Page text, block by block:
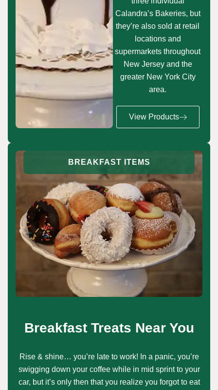
Calandra’s Bakeries, but
they’re also sold at retail
locations and
supermarkets throughout
New Jersey and the
greater New York City
area.
View Products
Breakfast Treats Near You
Rise & shine… you’re late to work! In a panic, you’re
swigging down your coffee while in mid sprint to your
car, but it’s only then that you realize you forgot to eat
BREAKFAST ITEMS